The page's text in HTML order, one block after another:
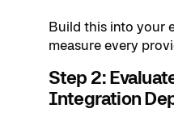
Build this into your
measure every
Step 2:
Integration